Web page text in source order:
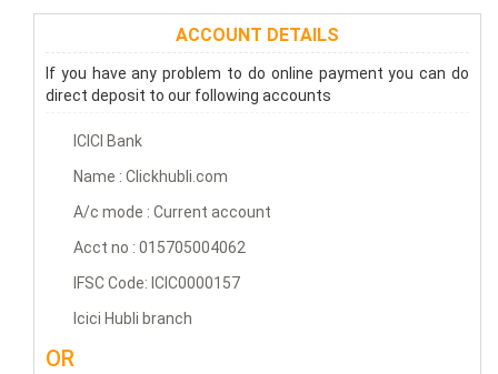
ACCOUNT DETAILS
If you have any problem to do online payment you can do
direct deposit to our following accounts
ICICI Bank
Name : Clickhubli.com
A/c mode : Current account
Acct no : 015705004062
IFSC Code: ICIC0000157
Icici Hubli branch
OR